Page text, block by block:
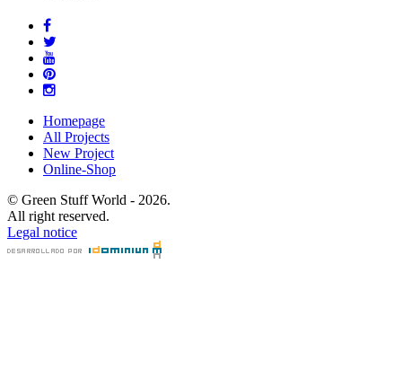
Homepage
All Projects
New Project
Online-Shop
© Green Stuff World - 2026.
All right reserved.
Legal notice